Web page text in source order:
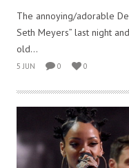
The annoying/adorable
Seth Meyers” last night
old...
5 JUN 0 0